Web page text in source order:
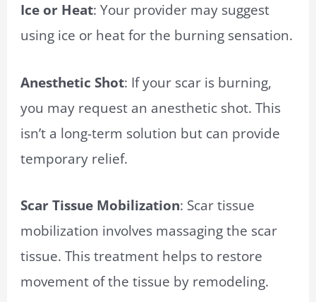
Ice or Heat: Your provider may suggest
using ice or heat for the burning sensation.
Anesthetic Shot: If your scar is burning,
you may request an anesthetic shot. This
isn’t a long-term solution but can provide
temporary relief.
Scar Tissue Mobilization: Scar tissue
mobilization involves massaging the scar
tissue. This treatment helps to restore
movement of the tissue by remodeling.